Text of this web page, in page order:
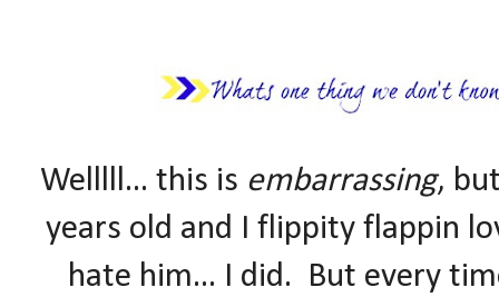
Welllll... this is embarrassing,
years old and I flippity flappin
hate him... I did. But every